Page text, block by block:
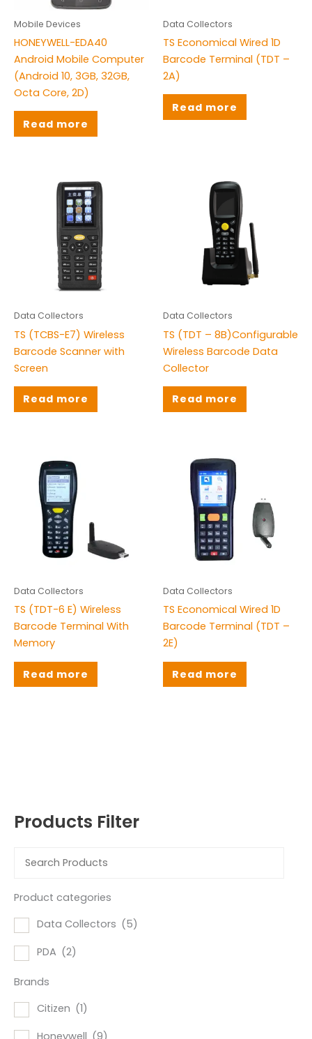
Products Filter
Product categories
Data Collectors (5)
PDA (2)
Brands
Citizen (1)
Honeywell (9)
Mobile Devices
HONEYWELL-EDA40
Android Mobile Computer
(Android 10, 3GB, 32GB,
Octa Core, 2D)
Read more
Data Collectors
TS Economical Wired 1D
Barcode Terminal (TDT –
2A)
Read more
Data Collectors
TS (TCBS-E7) Wireless
Barcode Scanner with
Screen
Read more
Data Collectors
TS (TDT – 8B)Configurable
Wireless Barcode Data
Collector
Read more
Data Collectors
TS (TDT-6 E) Wireless
Barcode Terminal With
Memory
Read more
Data Collectors
TS Economical Wired 1D
Barcode Terminal (TDT –
2E)
Read more